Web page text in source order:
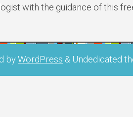
with the guidance of this
byWordPress & Undedicated